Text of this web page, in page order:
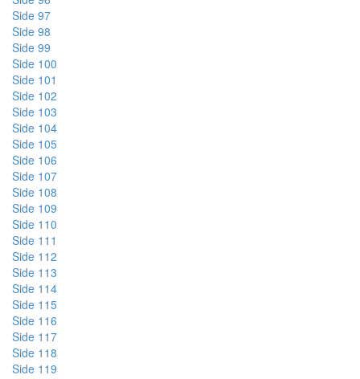
Side 97
Side 98
Side 99
Side 100
Side 101
Side 102
Side 103
Side 104
Side 105
Side 106
Side 107
Side 108
Side 109
Side 110
Side 111
Side 112
Side 113
Side 114
Side 115
Side 116
Side 117
Side 118
Side 119